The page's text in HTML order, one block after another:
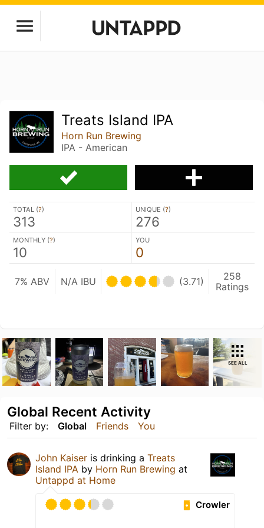
Treats Island IPA
Horn Run Brewing
IPA - American
TOTAL (?)
313
UNIQUE (?)
276
MONTHLY (?)
10
YOU
0
7% ABV N/A IBU (3.71)
258
Ratings
SEE ALL
Filter by: Global Friends You
Global Recent Activity
John Kaiser is drinking a Treats
Island IPA by Horn Run Brewing at
Untappd at Home
Crowler